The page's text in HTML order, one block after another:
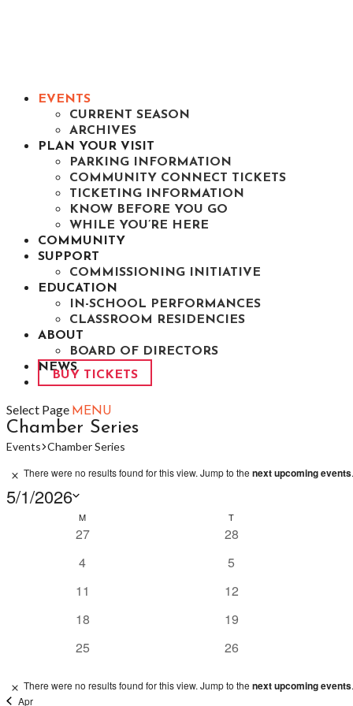
EVENTS
CURRENT SEASON
ARCHIVES
PLAN YOUR VISIT
PARKING INFORMATION
COMMUNITY CONNECT TICKETS
TICKETING INFORMATION
KNOW BEFORE YOU GO
WHILE YOU’RE HERE
COMMUNITY
SUPPORT
COMMISSIONING INITIATIVE
EDUCATION
IN-SCHOOL PERFORMANCES
CLASSROOM RESIDENCIES
ABOUT
BOARD OF DIRECTORS
NEWS
BUY TICKETS
Select Page
Chamber Series
Events Chamber Series
Events
NoticeThere were no results found for this view. Jump to the next upcoming events.
5/1/2026
CalendarM T
0
27
0
28
0
4
0
5
0
11
0
12
0
18
0
19
0
25
0
26
NoticeThere were no results found for this view. Jump to the next upcoming events.
Apr